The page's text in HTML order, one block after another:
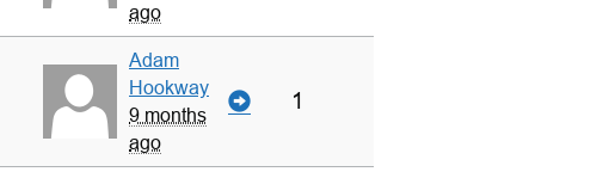
ago
Adam
Hookway
9 months
ago
1